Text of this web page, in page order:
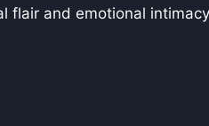
flair and emotional